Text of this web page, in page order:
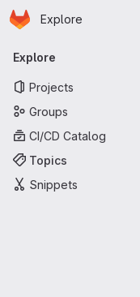
Skip to main content
Homepage
Explore
Primary
Explore
Projects
Groups
CI/CD Catalog
Topics
Snippets